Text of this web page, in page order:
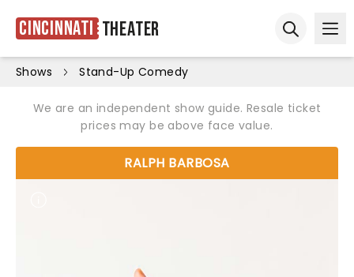
Cincinnati Theater
Shows Stand-Up Comedy
We are an independent show guide. Resale ticket
prices may be above face value.
RALPH BARBOSA